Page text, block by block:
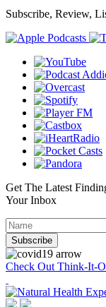
Subscribe, Review,
Get The Latest
Your Inbox
Check Out Think-It-